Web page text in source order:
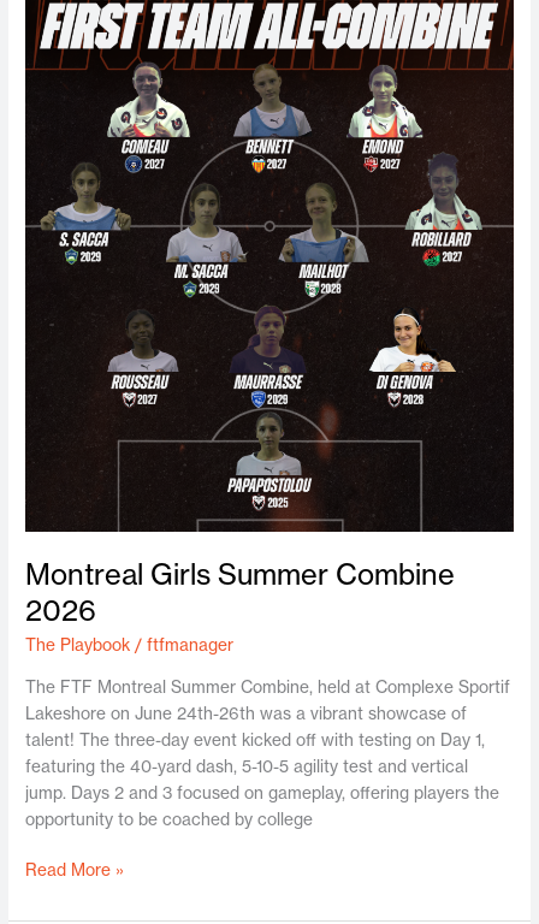
Montreal Girls Summer Combine
2026
The Playbook /ftfmanager
The FTF Montreal Summer Combine, held at Complexe Sportif
Lakeshore on June 24th-26th was a vibrant showcase of
talent! The three-day event kicked off with testing on Day 1,
featuring the 40-yard dash, 5-10-5 agility test and vertical
jump. Days 2 and 3 focused on gameplay, offering players the
opportunity to be coached by college
Combine
2026
Read More »